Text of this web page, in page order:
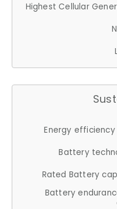
Highest Cellular
Energy efficiency
Battery
Rated Battery
Battery